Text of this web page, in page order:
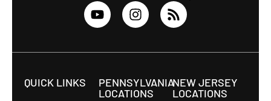
QUICK LINKS
PENNSYLVANIA
LOCATIONS
NEW JERSEY
LOCATIONS